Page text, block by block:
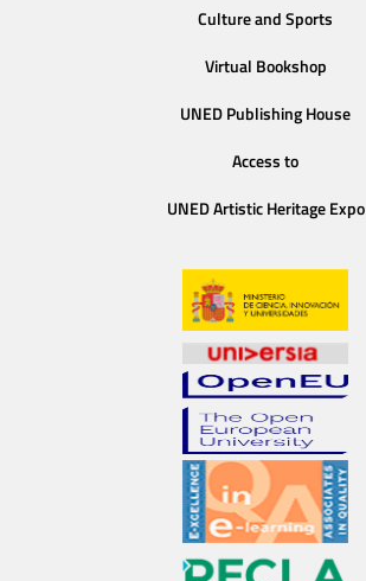
Culture and Sports
Virtual Bookshop
UNED Publishing House
Access to
UNED Artistic Heritage Expo